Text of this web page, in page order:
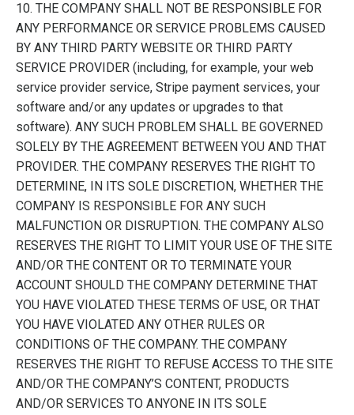
10. THE COMPANY SHALL NOT BE RESPONSIBLE FOR
ANY PERFORMANCE OR SERVICE PROBLEMS CAUSED
BY ANY THIRD PARTY WEBSITE OR THIRD PARTY
SERVICE PROVIDER (including, for example, your web
service provider service, Stripe payment services, your
software and/or any updates or upgrades to that
software). ANY SUCH PROBLEM SHALL BE GOVERNED
SOLELY BY THE AGREEMENT BETWEEN YOU AND THAT
PROVIDER. THE COMPANY RESERVES THE RIGHT TO
DETERMINE, IN ITS SOLE DISCRETION, WHETHER THE
COMPANY IS RESPONSIBLE FOR ANY SUCH
MALFUNCTION OR DISRUPTION. THE COMPANY ALSO
RESERVES THE RIGHT TO LIMIT YOUR USE OF THE SITE
AND/OR THE CONTENT OR TO TERMINATE YOUR
ACCOUNT SHOULD THE COMPANY DETERMINE THAT
YOU HAVE VIOLATED THESE TERMS OF USE, OR THAT
YOU HAVE VIOLATED ANY OTHER RULES OR
CONDITIONS OF THE COMPANY. THE COMPANY
RESERVES THE RIGHT TO REFUSE ACCESS TO THE SITE
AND/OR THE COMPANY’S CONTENT, PRODUCTS
AND/OR SERVICES TO ANYONE IN ITS SOLE